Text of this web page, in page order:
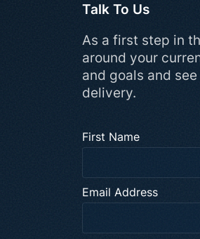
Talk To Us
As a first step in
around your
and goals and
delivery.
First Name
Email Address